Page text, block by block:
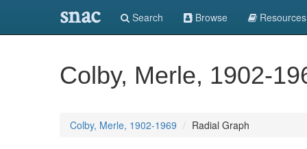
snac Search Browse Resources
Colby, Merle, 1902-
Colby, Merle, 1902-1969 Radial Graph